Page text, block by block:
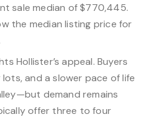
sale median of $770,445.
the median listing price for
Hollister’s appeal. Buyers
and a slower pace of life
demand remains
offer three to four